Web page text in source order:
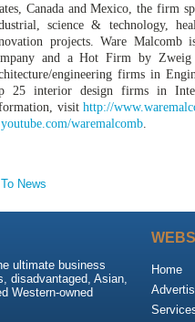
Canada and Mexico, the firm
science & technology,
projects. Ware Malcomb
and a Hot Firm by
engineering firms in
25 interior design firms in
visithttp://
youtube.com/waremalcomb.
News
ultimate business
disadvantaged, Asian,
Western-owned
Home